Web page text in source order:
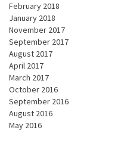
February 2018
January 2018
November 2017
September 2017
August 2017
April 2017
March 2017
October 2016
September 2016
August 2016
May 2016